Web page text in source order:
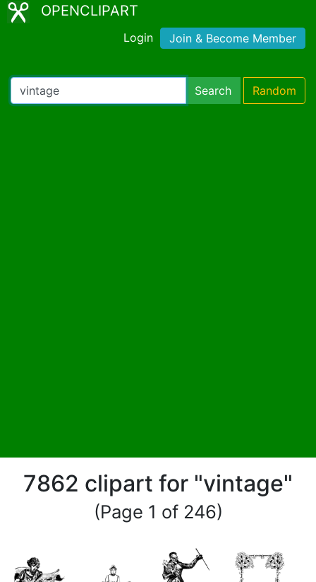
OPENCLIPART
Login Join & Become Member
Search Random
7862 clipart for "vintage"
(Page 1 of 246)